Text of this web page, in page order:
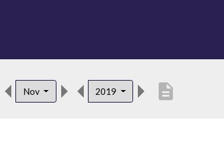
Nov 2019 description